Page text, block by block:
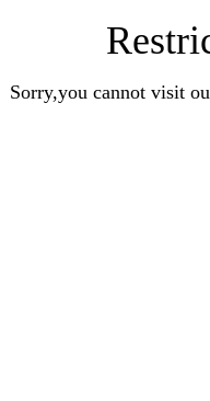
Sorry,you cannot visit